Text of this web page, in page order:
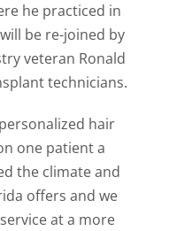
he practiced in
be re-joined by
veteran Ronald
technicians.
hair
one patient a
the climate and
offers and we
at a more